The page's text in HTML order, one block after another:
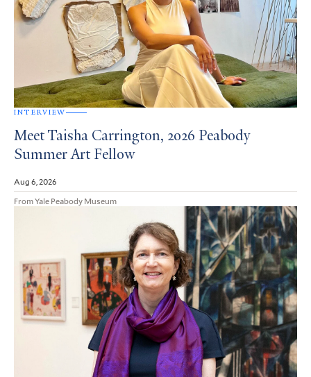
INTERVIEW
Meet Taisha Carrington, 2026 Peabody
Summer Art Fellow
Aug 6, 2026
From Yale Peabody Museum